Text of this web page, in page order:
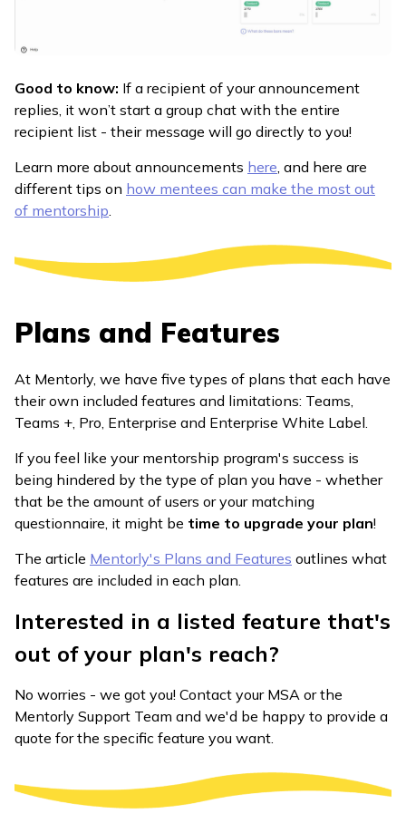
Good to know: If a recipient of your announcement
replies, it won’t start a group chat with the entire
recipient list - their message will go directly to you!
Learn more about announcements here , and here are
different tips on how mentees can make the most out
of mentorship
Plans and Features
At Mentorly, we have five types of plans that each have
their own included features and limitations: Teams,
Teams +, Pro, Enterprise and Enterprise White Label.
If you feel like your mentorship program's success is
being hindered by the type of plan you have - whether
that be the amount of users or your matching
questionnaire, it might be time to upgrade your plan!
The article Mentorly's Plans and Features outlines what
features are included in each plan.
Interested in a listed feature that's
out of your plan's reach?
No worries - we got you! Contact your MSA or the
Mentorly Support Team and we'd be happy to provide a
quote for the specific feature you want.